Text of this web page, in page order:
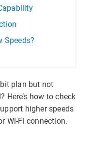
Speeds?
plan but not
Here’s how to check
higher speeds
Wi-Fi connection.